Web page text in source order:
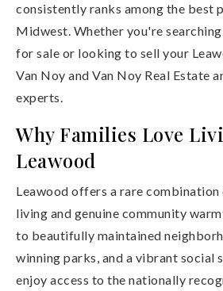
consistently ranks among the best
Midwest. Whether you're
for sale or looking to sell your
Van Noy and Van Noy Real Estate
experts.
Why Families Love
Leawood
Leawood offers a rare combination
living and genuine community
to beautifully maintained
winning parks, and a vibrant social
enjoy access to the nationally